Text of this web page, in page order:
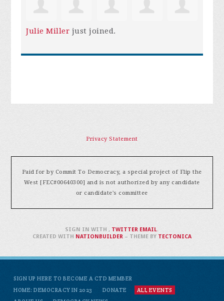
Julie Miller just joined.
Privacy Statement
Paid for by Commit To Democracy, a special project of Flip the
West [FEC#00640300] and is not authorized by any candidate
or candidate's committee
SIGN UP HERE TO BECOME A CTD MEMBER
HOME: DEMOCRACY IN 2023
DONATE
ALL EVENTS
SIGN IN WITH, TWITTER EMAIL.
CREATED WITH NATIONBUILDER– THEME BY TECTONICA